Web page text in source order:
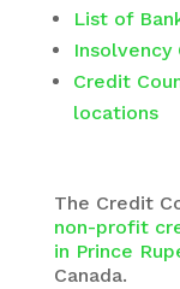
List of
Insolvency
Credit
locations
The Credit
non-profit
in Prince
Canada.